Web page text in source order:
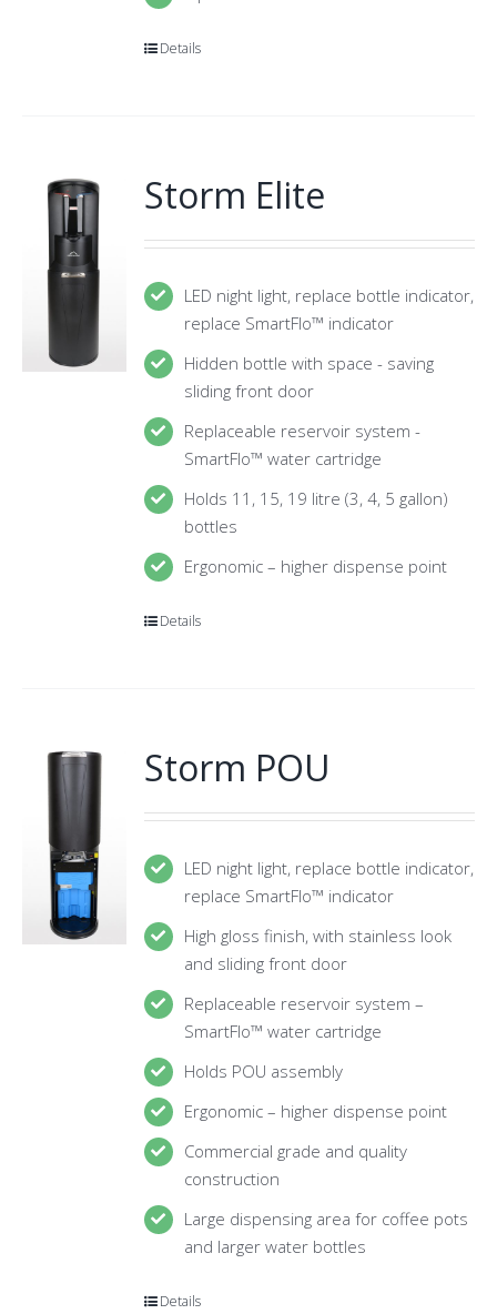
Details
Storm Elite
LED night light, replace bottle indicator,
replace SmartFlo™ indicator
Hidden bottle with space - saving
sliding front door
Replaceable reservoir system -
SmartFlo™ water cartridge
Holds 11, 15, 19 litre (3, 4, 5 gallon)
bottles
Ergonomic – higher dispense point
Details
Storm POU
LED night light, replace bottle indicator,
replace SmartFlo™ indicator
High gloss finish, with stainless look
and sliding front door
Replaceable reservoir system –
SmartFlo™ water cartridge
Holds POU assembly
Ergonomic – higher dispense point
Commercial grade and quality
construction
Large dispensing area for coffee pots
and larger water bottles
Details